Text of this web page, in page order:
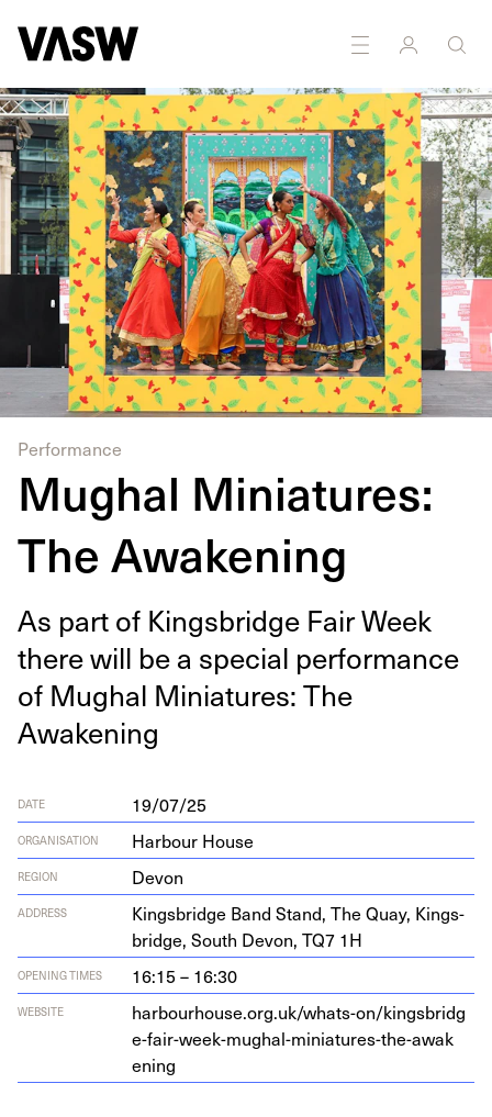
Performance
Mughal Miniatures:
The Awakening
As part of Kings­bridge Fair Week
there will be a spe­cial per­for­mance
of Mughal Minia­tures: The
Awakening
DATE 19/07/25
ORGANISATION Harbour House
REGION Devon
ADDRESS
Kings­bridge Band Stand, The Quay, Kings­
bridge, South Devon, TQ7 1H
OPENING TIMES 16:15 – 16:30
WEBSITE
har​bour​house​.org​.uk/​w​h​a​t​s​-​o​n​/​k​i​n​g​s​b​r​i​d​g​
e​-​f​a​i​r​-​w​e​e​k​-​m​u​g​h​a​l​-​m​i​n​i​a​t​u​r​e​s​-​t​h​e​-​a​w​a​k​
ening
Multidisciplinary